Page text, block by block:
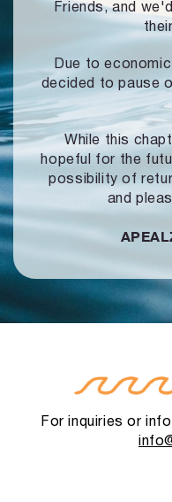
Friends, and
Due to
decided to pause
While this
hopeful for the
possibility of
and
For inquiries or